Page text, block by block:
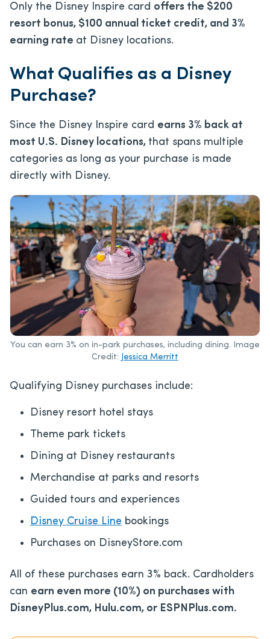
Only the Disney Inspire card offers the $200
resort bonus, $100 annual ticket credit, and 3%
earning rate at Disney locations.
What Qualifies as a Disney
Purchase?
Since the Disney Inspire card earns 3% back at
most U.S. Disney locations, that spans multiple
categories as long as your purchase is made
directly with Disney.
You can earn 3% on in-park purchases, including dining. Image
Credit:
Jessica Merritt
Qualifying Disney purchases include:
Disney resort hotel stays
Theme park tickets
Dining at Disney restaurants
Merchandise at parks and resorts
Guided tours and experiences
Disney Cruise Line bookings
Purchases on DisneyStore.com
All of these purchases earn 3% back. Cardholders
can earn even more (10%) on purchases with
DisneyPlus.com, Hulu.com, or ESPNPlus.com.